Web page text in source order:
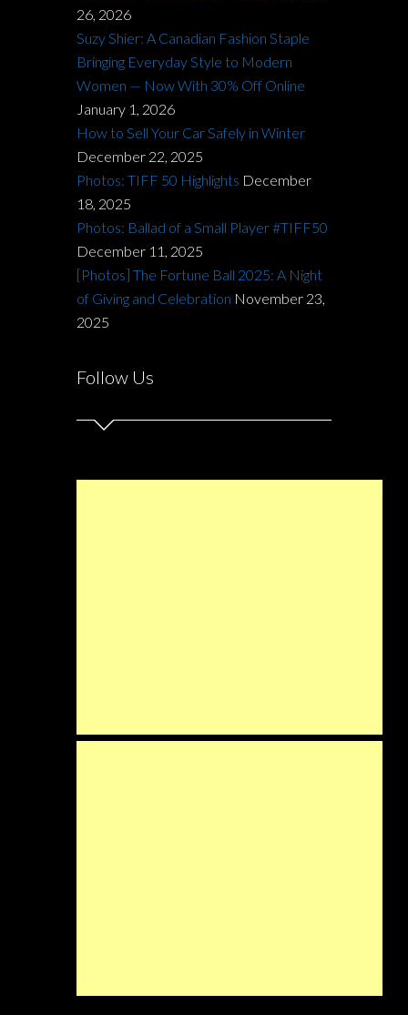
26, 2026
Suzy Shier: A Canadian Fashion Staple
Bringing Everyday Style to Modern
Women — Now With 30% Off Online
January 1, 2026
How to Sell Your Car Safely in Winter
December 22, 2025
Photos: TIFF 50 Highlights December
18, 2025
Photos: Ballad of a Small Player #TIFF50
December 11, 2025
[Photos] The Fortune Ball 2025: A Night
of Giving and Celebration November 23,
2025
Follow Us